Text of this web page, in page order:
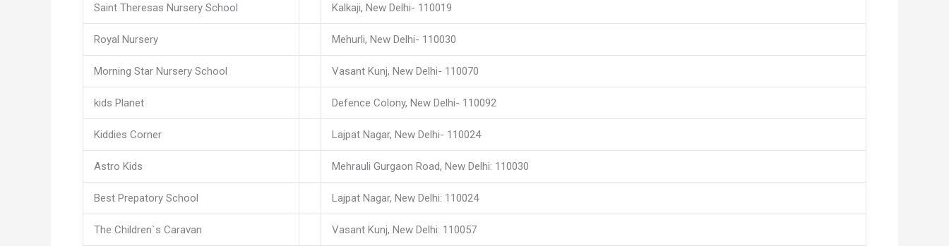
Saint Theresas Nursery School Kalkaji, New Delhi- 110019
Royal Nursery Mehurli, New Delhi- 110030
Morning Star Nursery School Vasant Kunj, New Delhi- 110070
kids Planet Defence Colony, New Delhi- 110092
Kiddies Corner Lajpat Nagar, New Delhi- 110024
Astro Kids Mehrauli Gurgaon Road, New Delhi: 110030
Best Prepatory School Lajpat Nagar, New Delhi: 110024
The Children`s Caravan Vasant Kunj, New Delhi: 110057